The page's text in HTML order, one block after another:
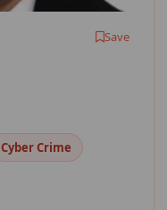
Save
Cyber Crime